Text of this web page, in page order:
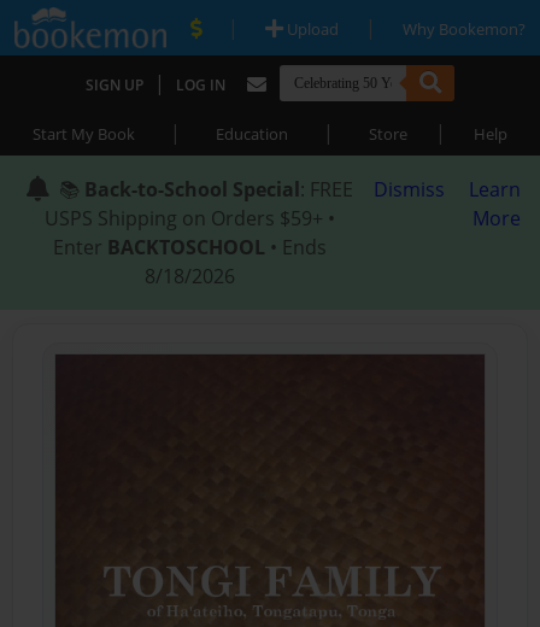
| Upload | Why Bookemon?
SIGN UP | LOG IN
Start My Book | Education | Store | Help
📚 Back-to-School Special: FREE
USPS Shipping on Orders $59+ •
Enter BACKTOSCHOOL • Ends
8/18/2026
Dismiss
Learn
More